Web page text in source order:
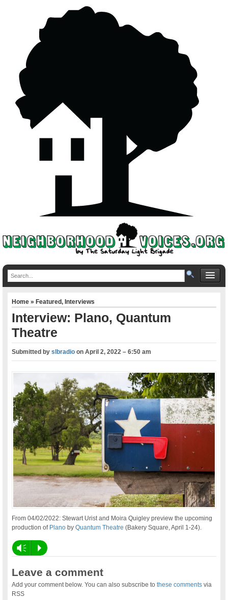
Home»Featured,Interviews
Interview: Plano, Quantum
Theatre
Submitted byslbradio onApril 2, 2022 – 6:50 am
From 04/02/2022: Stewart Urist and Moira Quigley preview the upcoming
production of Plano byQuantum Theatre (Bakery Square, April 1-24).
Vm P
Leave a comment
Add your comment below. You can also subscribe tothese comments via
RSS